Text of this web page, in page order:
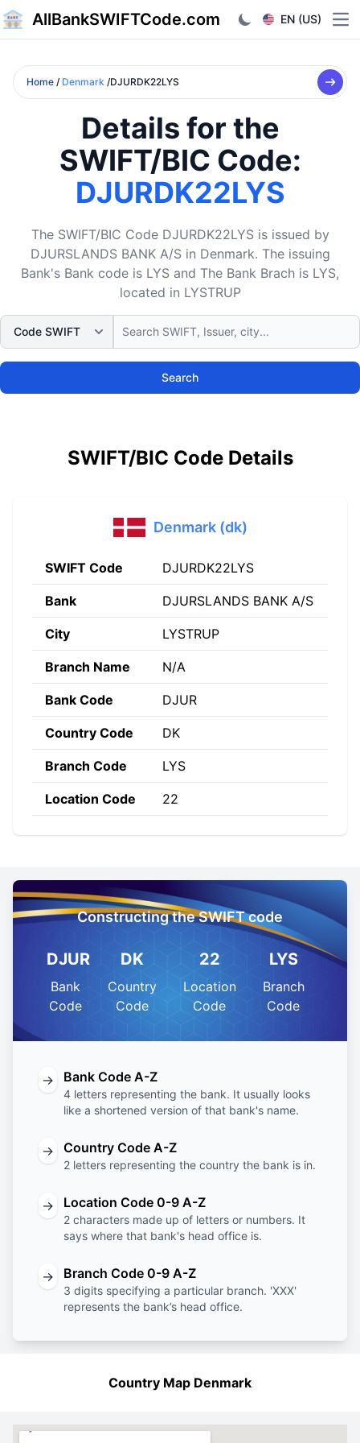
AllBankSWIFTCode.com EN (US)
Home / Denmark /DJURDK22LYS
Details for the
SWIFT/BIC Code:
DJURDK22LYS
The SWIFT/BIC Code DJURDK22LYS is issued by
DJURSLANDS BANK A/S in Denmark. The issuing
Bank's Bank code is LYS and The Bank Brach is LYS,
located in LYSTRUP
Search
SWIFT/BIC Code Details
Denmark (dk)
SWIFT Code DJURDK22LYS
Bank DJURSLANDS BANK A/S
City LYSTRUP
Branch Name N/A
Bank Code DJUR
Country Code DK
Branch Code LYS
Location Code 22
Constructing the SWIFT code
DJUR
Bank
Code
DK
Country
Code
22
Location
Code
LYS
Branch
Code
→ Bank Code A-Z
4 letters representing the bank. It usually looks
like a shortened version of that bank's name.
→ Country Code A-Z
2 letters representing the country the bank is in.
→ Location Code 0-9 A-Z
2 characters made up of letters or numbers. It
says where that bank's head office is.
→ Branch Code 0-9 A-Z
3 digits specifying a particular branch. 'XXX'
represents the bank’s head office.
Country Map Denmark